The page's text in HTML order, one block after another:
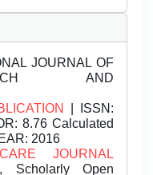
JOURNAL OF
AND
| ISSN:
8.76 Calculated
2016
JOURNAL
Open